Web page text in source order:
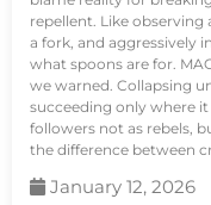
repellent. Like
a fork, and aggressively
what spoons are for.
we warned. Collapsing
succeeding only where
followers not as rebels,
the difference between
January 12, 2026